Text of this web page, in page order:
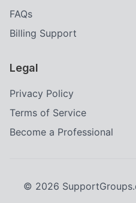
FAQs
Billing Support
Legal
Privacy Policy
Terms of Service
Become a Professional
© 2026